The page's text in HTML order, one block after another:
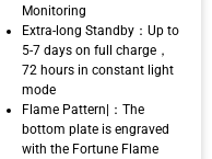
Monitoring
Extra-long Standby：Up to
5-7 days on full charge，
72 hours in constant light
mode
Flame Pattern|：The
bottom plate is engraved
with the Fortune Flame